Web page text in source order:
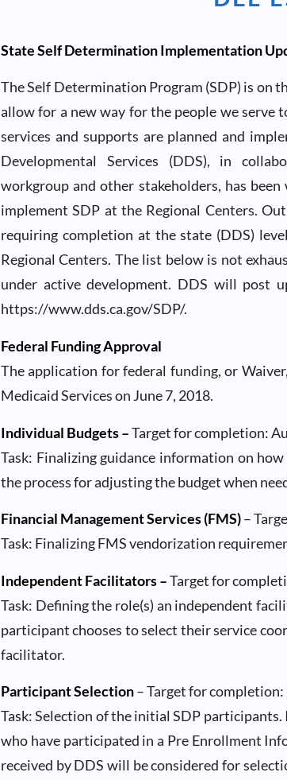
State Self Determination Implementation
The Self Determination Program (SDP) is on
allow for a new way for the people we
services and supports are planned and
Developmental Services (DDS), in
workgroup and other stakeholders, has
implement SDP at the Regional Centers.
requiring completion at the state (DDS)
Regional Centers. The list below is not
under active development. DDS will post
https://www.dds.ca.gov/SDP/.
Federal Funding Approval
The application for federal funding, or
Medicaid Services on June 7, 2018.
Individual Budgets –Target for completion:
Task: Finalizing guidance information on
the process for adjusting the budget when
Financial Management Services (FMS)–
Task: Finalizing FMS vendorization
Independent Facilitators –Target for
Task: Defining the role(s) an independent
participant chooses to select their service
facilitator.
Participant Selection– Target for
Task: Selection of the initial SDP
who have participated in a Pre Enrollment
received by DDS will be considered for